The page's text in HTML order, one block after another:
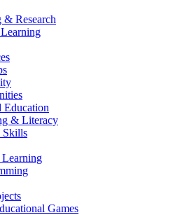
Research
Education
& Literacy
Skills
Games